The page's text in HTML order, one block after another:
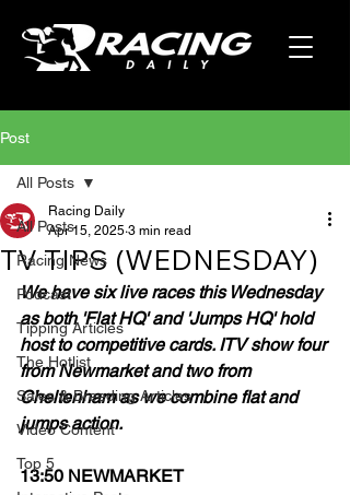
Post
All Posts
Racing News
Podcast
Tipping Articles
The Hotlist
Sales & Breeding Articles
Video Content
Top 5
All Posts
TV TIPS (WEDNESDAY)
Racing Daily
Apr 15, 2025 3 min read
We have six live races this Wednesday
as both 'Flat HQ' and 'Jumps HQ' hold
host to competitive cards. ITV show four
from Newmarket and two from
Cheltenham as we combine flat and
jumps action.
13:50 NEWMARKET